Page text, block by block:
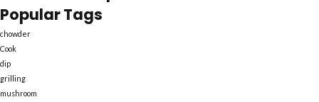
Popular Tags
chowder
Cook
dip
grilling
mushroom